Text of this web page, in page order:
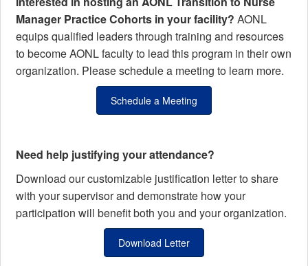
Manager Practice Cohorts in your facility?AONL
equips qualified leaders through training and resources
to become AONL faculty to lead this program in their own
organization. Please schedule a meeting to learn more.
Schedule a Meeting
Need help justifying your attendance?
Download our customizable justification letter to share
with your supervisor and demonstrate how your
participation will benefit both you and your organization.
Download Letter